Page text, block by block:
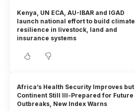
Kenya, UN ECA, AU-IBAR and IGAD
launch national effort to build climate
resilience in livestock, land and
insurance systems
Africa’s Health Security Improves but
Continent Still Ill-Prepared for Future
Outbreaks, New Index Warns